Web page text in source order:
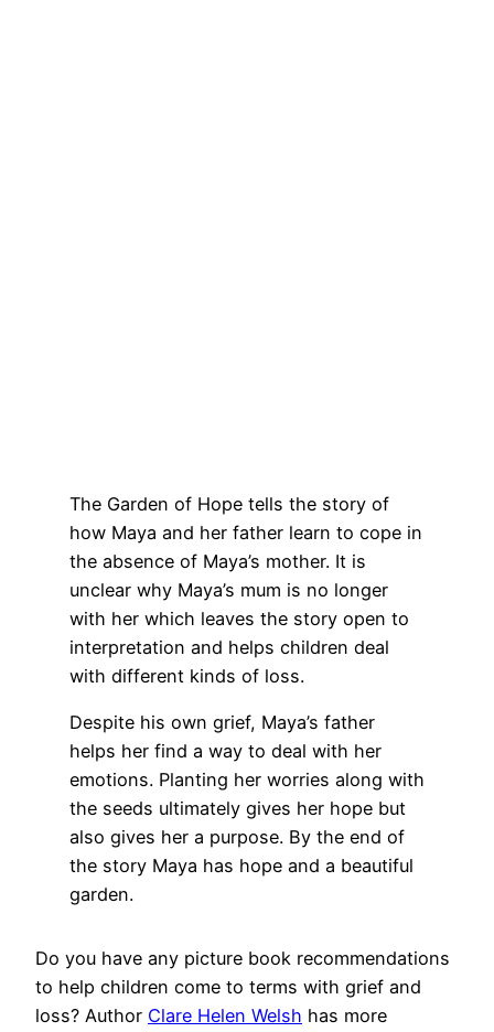
The Garden of Hope tells the story of
how Maya and her father learn to cope in
the absence of Maya’s mother. It is
unclear why Maya’s mum is no longer
with her which leaves the story open to
interpretation and helps children deal
with different kinds of loss.
Despite his own grief, Maya’s father
helps her find a way to deal with her
emotions. Planting her worries along with
the seeds ultimately gives her hope but
also gives her a purpose. By the end of
the story Maya has hope and a beautiful
garden.
Do you have any picture book recommendations
to help children come to terms with grief and
loss? Author Clare Helen Welsh has more